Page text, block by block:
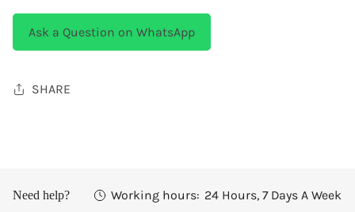
Ask a Question on WhatsApp
SHARE
Need help? Working hours: 24 Hours, 7 Days A Week